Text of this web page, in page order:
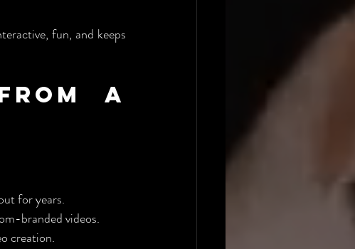
fun, and keeps
a
for years.
branded videos.
creation.